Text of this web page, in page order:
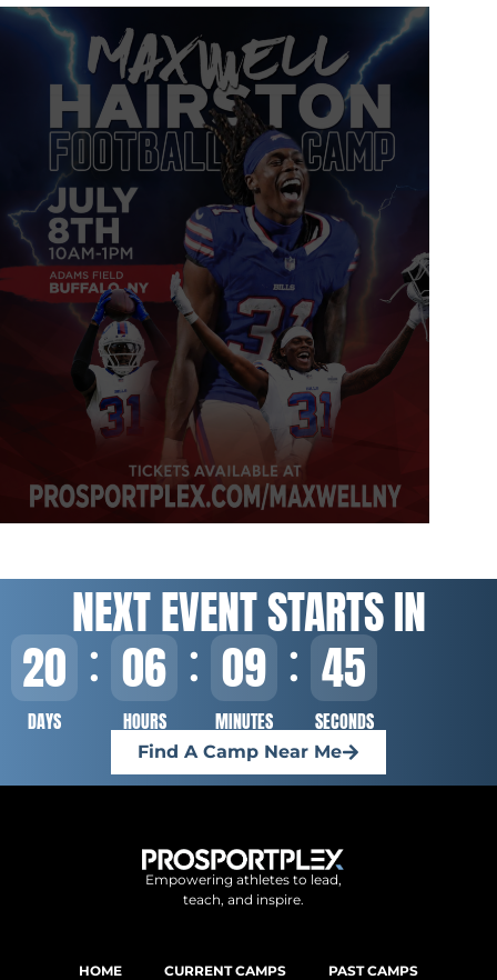
NEXT EVENT STARTS IN
20
DAYS
06
HOURS
09
MINUTES
44
SECONDS
Find A Camp Near Me
Empowering athletes to lead,
teach, and inspire.
HOME CURRENT CAMPS PAST CAMPS